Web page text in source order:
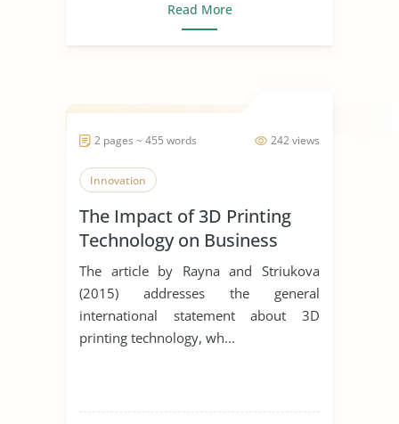
Read More
242 views
2 pages ~ 455 words
Innovation
The Impact of 3D Printing
Technology on Business
Model Innovation
The article by Rayna and Striukova
(2015) addresses the general
international statement about 3D
printing technology, wh...